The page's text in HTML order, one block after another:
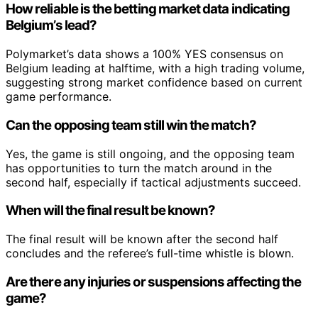
How reliable is the betting market data indicating
Belgium’s lead?
Polymarket’s data shows a 100% YES consensus on
Belgium leading at halftime, with a high trading volume,
suggesting strong market confidence based on current
game performance.
Can the opposing team still win the match?
Yes, the game is still ongoing, and the opposing team
has opportunities to turn the match around in the
second half, especially if tactical adjustments succeed.
When will the final result be known?
The final result will be known after the second half
concludes and the referee’s full-time whistle is blown.
Are there any injuries or suspensions affecting the
game?